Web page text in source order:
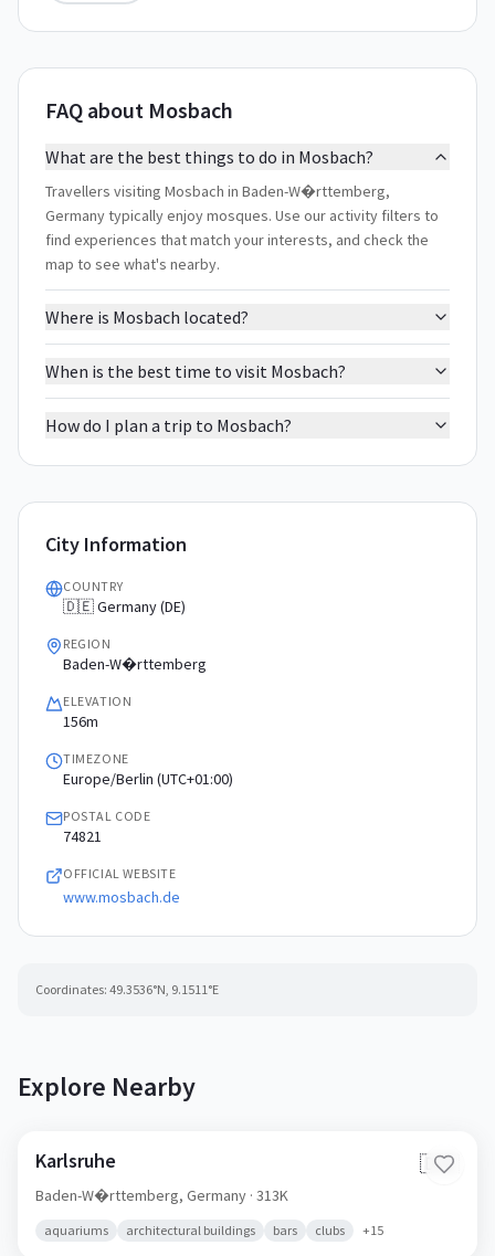
FAQ about Mosbach
What are the best things to do in Mosbach?
Travellers visiting Mosbach in Baden-W�rttemberg,
Germany typically enjoy mosques. Use our activity filters to
find experiences that match your interests, and check the
map to see what's nearby.
Where is Mosbach located?
When is the best time to visit Mosbach?
How do I plan a trip to Mosbach?
City Information
COUNTRY
🇩🇪 Germany (DE)
REGION
Baden-W�rttemberg
ELEVATION
156m
TIMEZONE
Europe/Berlin (UTC+01:00)
POSTAL CODE
74821
OFFICIAL WEBSITE
www.mosbach.de
Coordinates: 49.3536°N, 9.1511°E
Explore Nearby
Karlsruhe 🇩🇪
Baden-W�rttemberg, Germany · 313K
aquariums architectural buildings bars clubs +15